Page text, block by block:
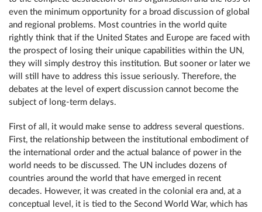
even the minimum opportunity for a broad discussion of global
and regional problems. Most countries in the world quite
rightly think that if the United States and Europe are faced with
the prospect of losing their unique capabilities within the UN,
they will simply destroy this institution. But sooner or later we
will still have to address this issue seriously. Therefore, the
debates at the level of expert discussion cannot become the
subject of long-term delays.
First of all, it would make sense to address several questions.
First, the relationship between the institutional embodiment of
the international order and the actual balance of power in the
world needs to be discussed. The UN includes dozens of
countries around the world that have emerged in recent
decades. However, it was created in the colonial era and, at a
conceptual level, it is tied to the Second World War, which has